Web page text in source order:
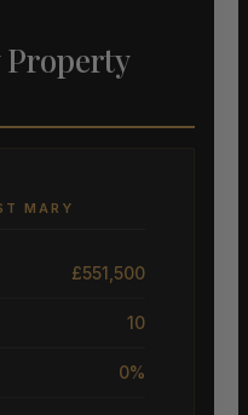
Property
MARY
£551,500
10
0%